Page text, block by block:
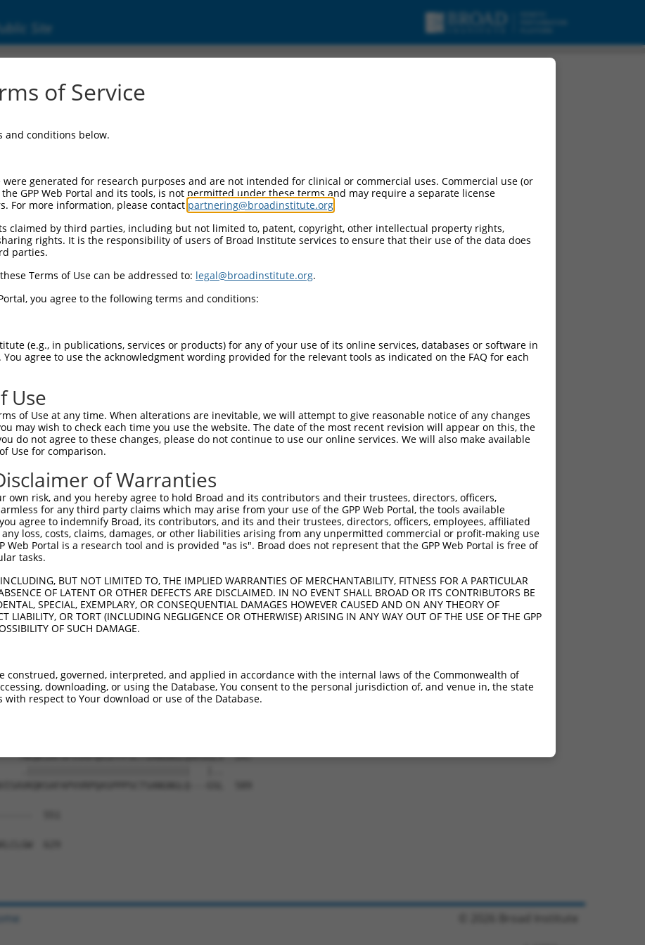
Site
74
74
148
148
222
222
ATPCIKAISPSEGWTTGGATVIIIGDNFFDGLQVVF  287
||||||||||||||||||||||||||||||||||||
296
361
370
444
509
518
547
of Service
and conditions below.
generated for research purposes and are not intended for clinical or commercial uses. Commercial use (or
GPP Web Portal and its tools, is not permitted under these terms and may require a separate license
For more information, please contact partnering@broadinstitute.org
claimed by third parties, including but not limited to, patent, copyright, other intellectual property rights,
rights. It is the responsibility of users of Broad Institute services to ensure that their use of the data does
parties.
Terms of Use can be addressed to: legal@broadinstitute.org.
you agree to the following terms and conditions:
(e.g., in publications, services or products) for any of your use of its online services, databases or software in
agree to use the acknowledgment wording provided for the relevant tools as indicated on the FAQ for each
Use
of Use at any time. When alterations are inevitable, we will attempt to give reasonable notice of any changes
may wish to check each time you use the website. The date of the most recent revision will appear on this, the
do not agree to these changes, please do not continue to use our online services. We will also make available
Use for comparison.
of Warranties
own risk, and you hereby agree to hold Broad and its contributors and their trustees, directors, officers,
for any third party claims which may arise from your use of the GPP Web Portal, the tools available
agree to indemnify Broad, its contributors, and its and their trustees, directors, officers, employees, affiliated
loss, costs, claims, damages, or other liabilities arising from any unpermitted commercial or profit-making use
Web Portal is a research tool and is provided "as is". Broad does not represent that the GPP Web Portal is free of
tasks.
BUT NOT LIMITED TO, THE IMPLIED WARRANTIES OF MERCHANTABILITY, FITNESS FOR A PARTICULAR
OF LATENT OR OTHER DEFECTS ARE DISCLAIMED. IN NO EVENT SHALL BROAD OR ITS CONTRIBUTORS BE
SPECIAL, EXEMPLARY, OR CONSEQUENTIAL DAMAGES HOWEVER CAUSED AND ON ANY THEORY OF
LIABILITY, OR TORT (INCLUDING NEGLIGENCE OR OTHERWISE) ARISING IN ANY WAY OUT OF THE USE OF THE GPP
OF SUCH DAMAGE.
construed, governed, interpreted, and applied in accordance with the internal laws of the Commonwealth of
downloading, or using the Database, You consent to the personal jurisdiction of, and venue in, the state
respect to Your download or use of the Database.